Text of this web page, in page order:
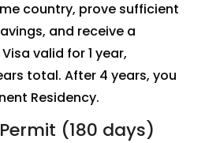
country, prove sufficient
and receive a
valid for 1 year,
total. After 4 years, you
Residency.
(180 days)